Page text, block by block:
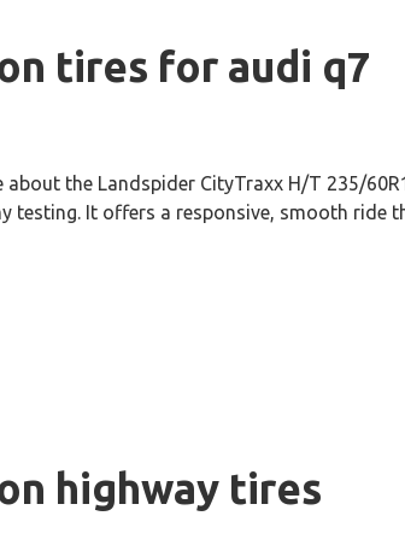
tires for audi q7
the Landspider CityTraxx H/T 235/
testing. It offers a responsive, smooth ride
highway tires